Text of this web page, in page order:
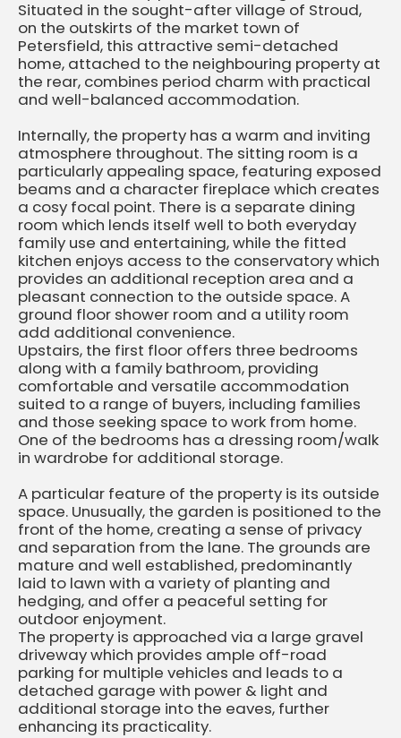
Situated in the sought-after village of Stroud,
on the outskirts of the market town of
Petersfield, this attractive semi-detached
home, attached to the neighbouring property at
the rear, combines period charm with practical
and well-balanced accommodation.
Internally, the property has a warm and inviting
atmosphere throughout. The sitting room is a
particularly appealing space, featuring exposed
beams and a character fireplace which creates
a cosy focal point. There is a separate dining
room which lends itself well to both everyday
family use and entertaining, while the fitted
kitchen enjoys access to the conservatory which
provides an additional reception area and a
pleasant connection to the outside space. A
ground floor shower room and a utility room
add additional convenience.
Upstairs, the first floor offers three bedrooms
along with a family bathroom, providing
comfortable and versatile accommodation
suited to a range of buyers, including families
and those seeking space to work from home.
One of the bedrooms has a dressing room/walk
in wardrobe for additional storage.
A particular feature of the property is its outside
space. Unusually, the garden is positioned to the
front of the home, creating a sense of privacy
and separation from the lane. The grounds are
mature and well established, predominantly
laid to lawn with a variety of planting and
hedging, and offer a peaceful setting for
outdoor enjoyment.
The property is approached via a large gravel
driveway which provides ample off-road
parking for multiple vehicles and leads to a
detached garage with power & light and
additional storage into the eaves, further
enhancing its practicality.